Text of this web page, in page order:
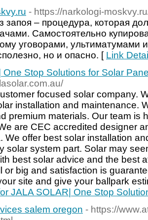
- https://narkologi-
запоя – процедура, которая
Самостоятельно
уговорами, ультиматумами
но и опасно. [ Link
One Stop Solutions for Solar
focused solar company.
installation and maintenance.
premium materials. Our team is
are CEC accredited designer
We offer best solar installation
solar system part. Solar may
best solar advice and the best
or big and satisfaction is
site and give your ballpark
JALA SOLAR| One Stop
salem oregon - https://